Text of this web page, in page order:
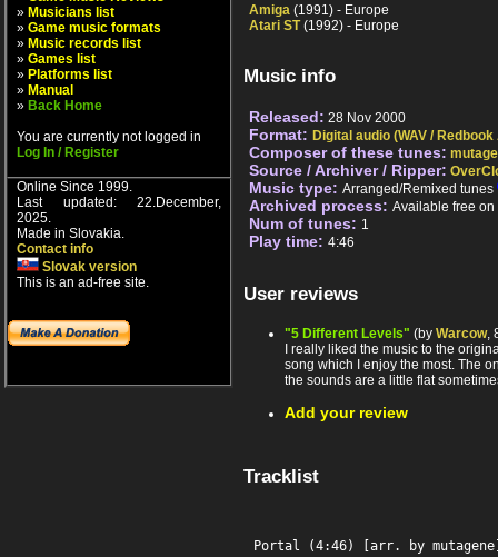
» Musicians list
» Game music formats
» Music records list
» Games list
» Platforms list
» Manual
» Back Home
You are currently not logged in
Log In / Register
Online Since 1999.
Last updated: 22.December,
2025.
Made in Slovakia.
Contact info
Slovak version
This is an ad-free site.
Amiga (1991) - Europe
Atari ST(1992) - Europe
Music info
Released: 28 Nov 2000
Format: Digital audio (WAV / Redbook
Composer of these tunes:
Source / Archiver / Ripper:
Music type: Arranged/Remixed tunes
Archived process: Available free on
Num of tunes: 1
Play time: 4:46
User reviews
"5 Different Levels" (by Warcow,
I really liked the music to the
song which I enjoy the most. The
the sounds are a little flat
Add your review
Tracklist
Portal (4:46) [arr. by